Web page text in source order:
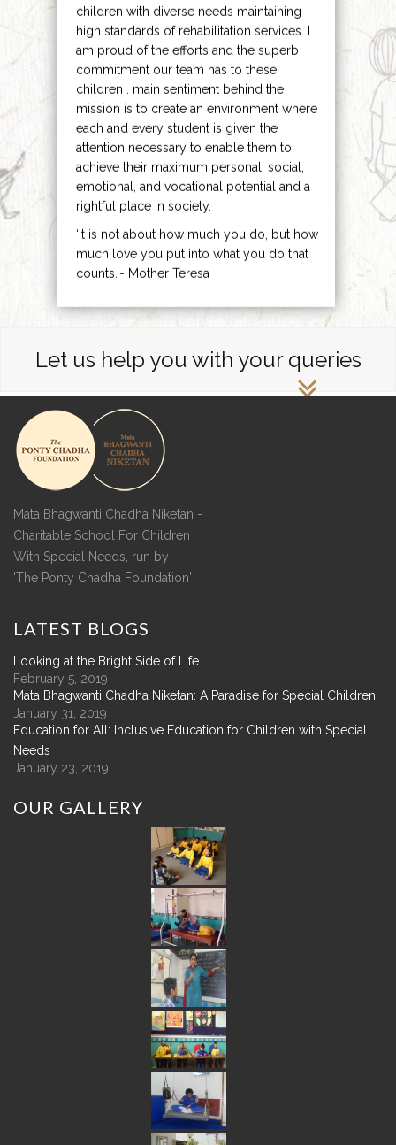
children with diverse needs maintaining
high standards of rehabilitation services. I
am proud of the efforts and the superb
commitment our team has to these
children . main sentiment behind the
mission is to create an environment where
each and every student is given the
attention necessary to enable them to
achieve their maximum personal, social,
emotional, and vocational potential and a
rightful place in society.
‘It is not about how much you do, but how
much love you put into what you do that
counts.’- Mother Teresa
Let us help you with your queries
Mata Bhagwanti Chadha Niketan -
Charitable School For Children
With Special Needs, run by
'The Ponty Chadha Foundation'
LATEST BLOGS
Looking at the Bright Side of Life
February 5, 2019
Mata Bhagwanti Chadha Niketan: A Paradise for Special Children
January 31, 2019
Education for All: Inclusive Education for Children with Special
Needs
January 23, 2019
OUR GALLERY